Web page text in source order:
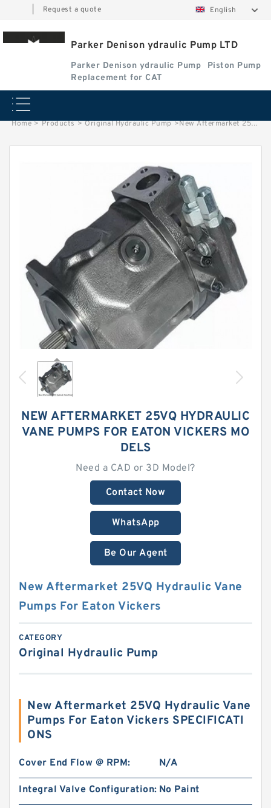
Request a quote English
Parker Denison ydraulic Pump LTD
Parker Denison ydraulic Pump
Piston Pump
Replacement for CAT
Home > Products > Original Hydraulic Pump >New Aftermarket 25VQ Hydraulic Vane Pumps For Eaton Vickers
NEW AFTERMARKET 25VQ HYDRAULIC
VANE PUMPS FOR EATON VICKERS MO
DELS
Need a CAD or 3D Model?
Contact Now
WhatsApp
Be Our Agent
New Aftermarket 25VQ Hydraulic Vane
Pumps For Eaton Vickers
CATEGORY
Original Hydraulic Pump
New Aftermarket 25VQ Hydraulic Vane
Pumps For Eaton Vickers SPECIFICATI
ONS
Cover End Flow @ RPM: N/A
Integral Valve Configuration: No Paint